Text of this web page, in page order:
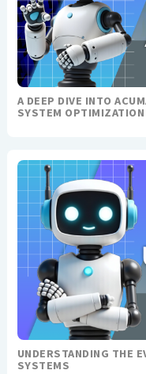
A DEEP DIVE INTO
SYSTEM
UNDERSTANDING THE
SYSTEMS